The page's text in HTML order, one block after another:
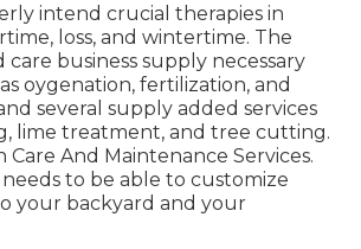
intend crucial therapies in
loss, and wintertime. The
care business supply necessary
oygenation, fertilization, and
several supply added services
lime treatment, and tree cutting.
Care And Maintenance Services.
to be able to customize
your backyard and your